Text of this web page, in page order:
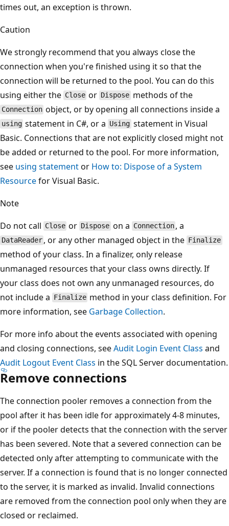
times out, an exception is thrown.
Caution
We strongly recommend that you always close the
connection when you're finished using it so that the
connection will be returned to the pool. You can do this
using either the Close or Dispose methods of the
Connection object, or by opening all connections inside a
using statement in C#, or a Usingstatement in Visual
Basic. Connections that are not explicitly closed might not
be added or returned to the pool. For more information,
see using statementor How to: Dispose of a System
Resourcefor Visual Basic.
Note
Do not call Close or Dispose on a Connection , a
DataReader , or any other managed object in the Finalize
method of your class. In a finalizer, only release
unmanaged resources that your class owns directly. If
your class does not own any unmanaged resources, do
not include a Finalize method in your class definition. For
more information, see Garbage Collection.
For more info about the events associated with opening
and closing connections, seeAudit Login Event Class and
Audit Logout Event Class in the SQL Server documentation.
Remove connections
The connection pooler removes a connection from the
pool after it has been idle for approximately 4-8 minutes,
or if the pooler detects that the connection with the server
has been severed. Note that a severed connection can be
detected only after attempting to communicate with the
server. If a connection is found that is no longer connected
to the server, it is marked as invalid. Invalid connections
are removed from the connection pool only when they are
closed or reclaimed.